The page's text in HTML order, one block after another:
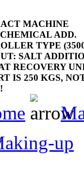
MACHINE
ADD.
TYPE
SALT
RECOVERY
IS 250 KGS,
up